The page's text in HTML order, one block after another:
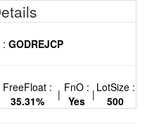
: GODREJCP
FreeFloat :
35.31%
| FnO :
Yes | LotSize :
500